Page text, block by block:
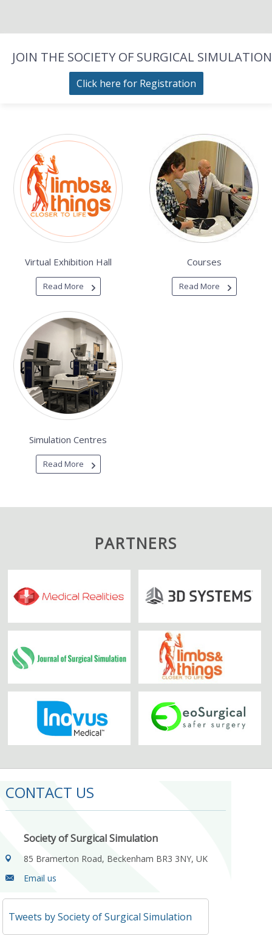
JOIN THE SOCIETY OF SURGICAL SIMULATION
Click here for Registration
Virtual Exhibition Hall
Read More
Courses
Read More
Simulation Centres
Read More
PARTNERS
CONTACT US
Society of Surgical Simulation
85 Bramerton Road, Beckenham BR3 3NY, UK
Email us
Tweets by Society of Surgical Simulation